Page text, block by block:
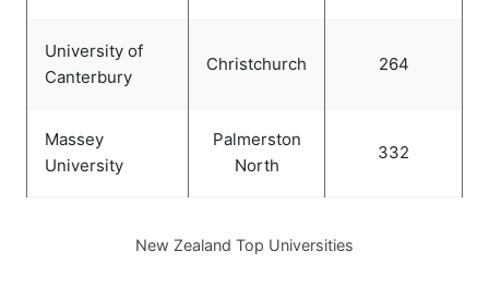
University of
Canterbury
Christchurch 264
Massey
University
Palmerston
North
332
New Zealand Top Universities